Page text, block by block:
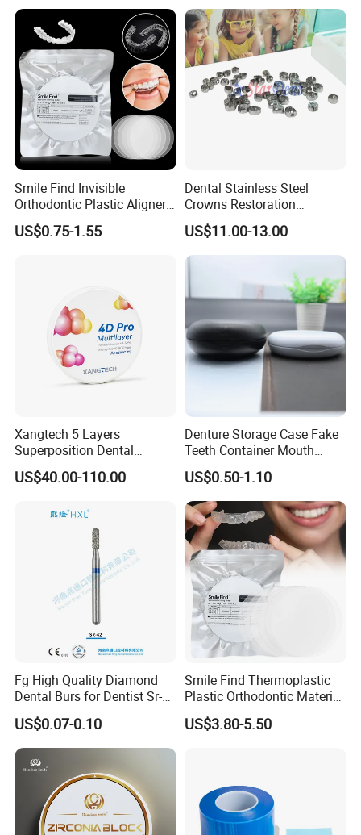
Smile Find Invisible
Orthodontic Plastic Aligner
1mm TPU Triple Layer
Thermoformable Sheet
US$0.75-1.55
Dental Stainless Steel
Crowns Restoration
Crown/Primary Molar
Crown Hospital Medical Lab
Surgical Diagnostic Dentist
Clinic Equipment
US$11.00-13.00
Xangtech 5 Layers
Superposition Dental
Material 4D PRO Aesthetics
Multilayer Zirconia Block
US$40.00-110.00
Denture Storage Case Fake
Teeth Container Mouth
Guard Brace Aligner Case
Organizer Retainer Storage
Box with Mirror
US$0.50-1.10
Fg High Quality Diamond
Dental Burs for Dentist Sr-
42/139-014m/838-014m
US$0.07-0.10
Smile Find Thermoplastic
Plastic Orthodontic Material
Dental Vacuum Forming
PETG Sheet
US$3.80-5.50